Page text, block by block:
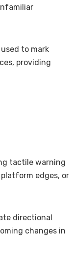
to mark
providing
tactile warning
edges, or
directional
changes in